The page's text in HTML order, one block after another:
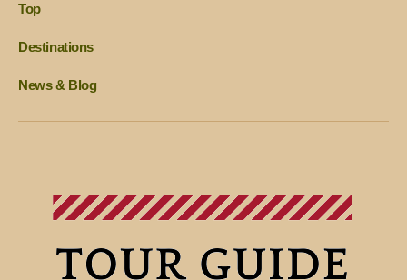
Top
Destinations
News & Blog